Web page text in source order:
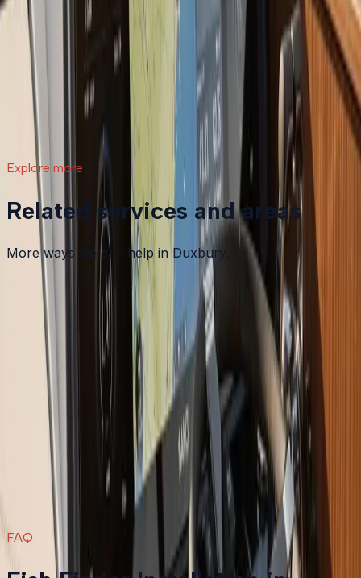
Controls, Gauges, and Dashboard Integration
A boat repower is more than swapping out an old
motor. Modern outboards open the door to updated
controls, digital gauges, integrated steering, and a helm
that actually matches how you want to use your boat.
Read article
Explore more
Related services and areas
More ways we can help in Duxbury.
Other services in Duxbury
Boat Maintenance Duxbury
Boat Repair
Duxbury →
Boat Services & StorageinDuxbury
Fish Finder Installation in nearby areas
Fish Finder Installation in Plymouth
→
Fish Finder Installation in Bourne
Fish Finder Installation
in Carver
Fish Finder Installation
in Falmouth →
View all services
FAQ